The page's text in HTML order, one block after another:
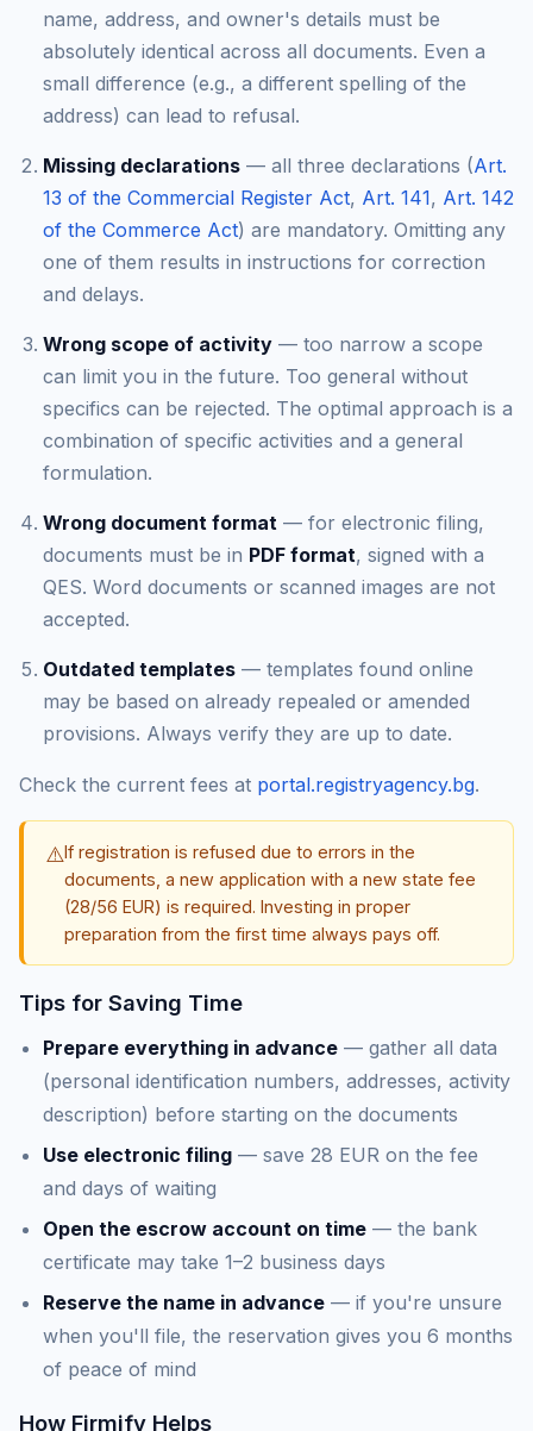
name, address, and owner's details must be
absolutely identical across all documents. Even a
small difference (e.g., a different spelling of the
address) can lead to refusal.
Missing declarations — all three declarations (Art.
13 of the Commercial Register Act, Art. 141, Art. 142
of the Commerce Act) are mandatory. Omitting any
one of them results in instructions for correction
and delays.
Wrong scope of activity — too narrow a scope
can limit you in the future. Too general without
specifics can be rejected. The optimal approach is a
combination of specific activities and a general
formulation.
Wrong document format — for electronic filing,
documents must be in PDF format, signed with a
QES. Word documents or scanned images are not
accepted.
Outdated templates — templates found online
may be based on already repealed or amended
provisions. Always verify they are up to date.
Check the current fees at portal.registryagency.bg.
⚠️If registration is refused due to errors in the
documents, a new application with a new state fee
(28/56 EUR) is required. Investing in proper
preparation from the first time always pays off.
Tips for Saving Time
Prepare everything in advance — gather all data
(personal identification numbers, addresses, activity
description) before starting on the documents
Use electronic filing — save 28 EUR on the fee
and days of waiting
Open the escrow account on time — the bank
certificate may take 1–2 business days
Reserve the name in advance — if you're unsure
when you'll file, the reservation gives you 6 months
of peace of mind
How Firmify Helps